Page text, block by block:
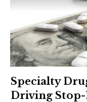
Specialty
Driving Stop-